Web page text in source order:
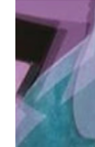
Charlie
2 min
Organization
Charlie's
Growth